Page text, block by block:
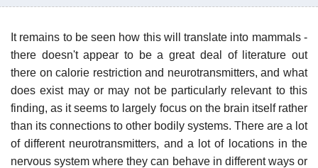
It remains to be seen how this will translate into mammals -
there doesn't appear to be a great deal of literature out
there on calorie restriction and neurotransmitters, and what
does exist may or may not be particularly relevant to this
finding, as it seems to largely focus on the brain itself rather
than its connections to other bodily systems. There are a lot
of different neurotransmitters, and a lot of locations in the
nervous system where they can behave in different ways or